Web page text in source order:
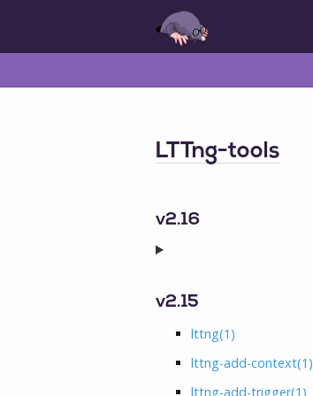
LTTng-tools
v2.16
v2.15
lttng(1)
lttng-add-context(1)
lttng-add-trigger(1)